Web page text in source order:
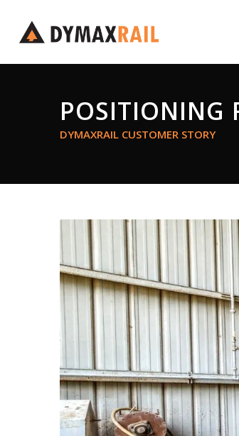
POSITIONING
DYMAXRAIL CUSTOMER STORY